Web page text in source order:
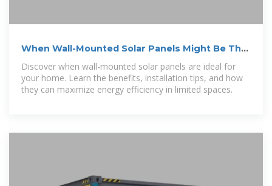
When Wall-Mounted Solar Panels Might Be The
Right Option For You
Discover when wall-mounted solar panels are ideal for
your home. Learn the benefits, installation tips, and how
they can maximize energy efficiency in limited spaces.